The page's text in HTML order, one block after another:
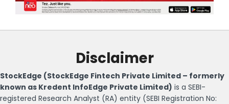
Disclaimer
StockEdge (StockEdge Fintech Private Limited – formerly
known as Kredent InfoEdge Private Limited) is a SEBI-
registered Research Analyst (RA) entity (SEBI Registration No: